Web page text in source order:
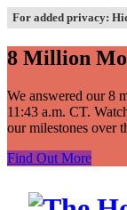
For added privacy:
8 Million
We answered our 8
11:43 a.m. CT.
our milestones over
Find Out More